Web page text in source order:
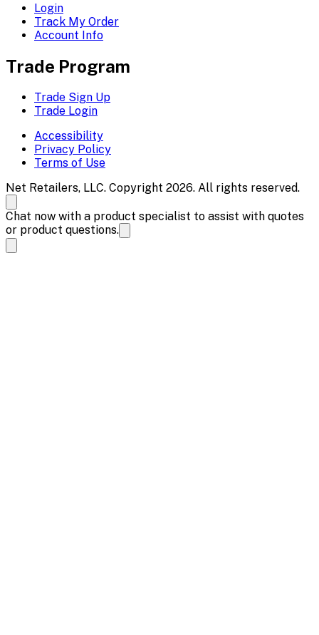
Login
Track My Order
Account Info
Trade Program
Trade Sign Up
Trade Login
Accessibility
Privacy Policy
Terms of Use
Net Retailers, LLC. Copyright 2026. All rights reserved.
Chat now with a product specialist to assist with quotes
or product questions.